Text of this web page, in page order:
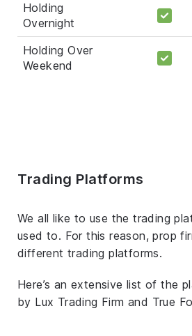
Holding
Overnight
Holding Over
Weekend
Trading Platforms
We all like to use the trading
used to. For this reason, prop
different trading platforms.
Here’s an extensive list of the
by Lux Trading Firm and True